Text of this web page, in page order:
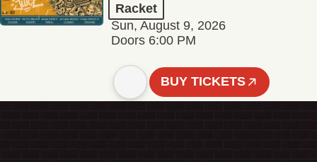
Racket
Sun, August 9, 2026
Doors 6:00 PM
BUY TICKETS